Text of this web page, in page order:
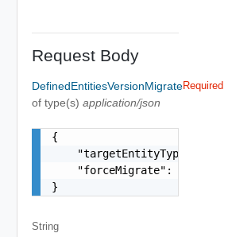
Request Body
DefinedEntitiesVersionMigrate
of type(s) application/json
Required
{
"targetEntityType":
    "forceMigrate": false
}
String